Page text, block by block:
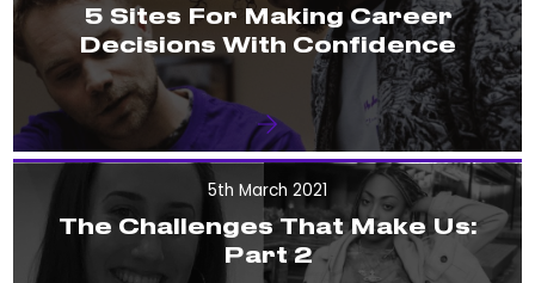
5 Sites For Making Career
Decisions With Confidence
5th March 2021
The Challenges That Make Us:
Part 2